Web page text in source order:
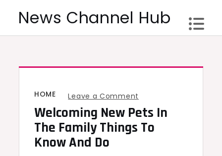
News Channel Hub
HOME Leave a Comment
Welcoming
New
Welcoming New Pets In
The Family Things To
Know And Do